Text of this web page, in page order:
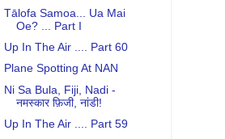
Tālofa Samoa... Ua Mai
Oe? ... Part I
Up In The Air .... Part 60
Plane Spotting At NAN
Ni Sa Bula, Fiji, Nadi -
नमस्कार फ़िजी, नांडी!
Up In The Air .... Part 59